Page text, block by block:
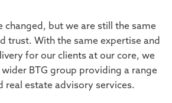
changed, but we are still the same
trust. With the same expertise and
for our clients at our core, we
BTG group providing a range
real estate advisory services.
Corporate
experience, we
partners guiding
finance.